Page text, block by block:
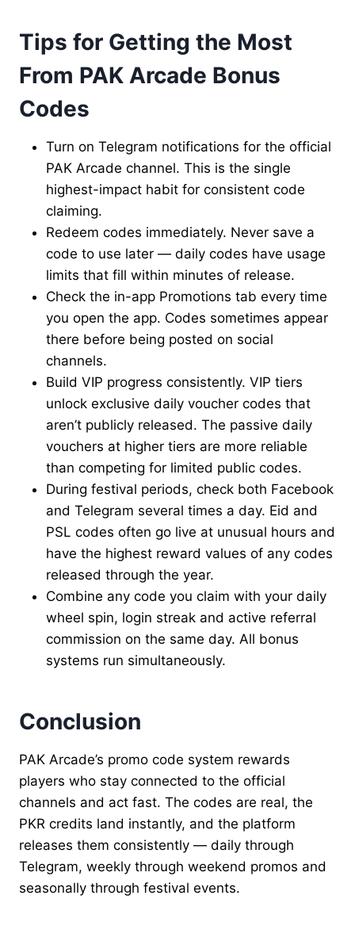
Tips for Getting the Most
From PAK Arcade Bonus
Codes
Turn on Telegram notifications for the official
PAK Arcade channel. This is the single
highest-impact habit for consistent code
claiming.
Redeem codes immediately. Never save a
code to use later — daily codes have usage
limits that fill within minutes of release.
Check the in-app Promotions tab every time
you open the app. Codes sometimes appear
there before being posted on social
channels.
Build VIP progress consistently. VIP tiers
unlock exclusive daily voucher codes that
aren’t publicly released. The passive daily
vouchers at higher tiers are more reliable
than competing for limited public codes.
During festival periods, check both Facebook
and Telegram several times a day. Eid and
PSL codes often go live at unusual hours and
have the highest reward values of any codes
released through the year.
Combine any code you claim with your daily
wheel spin, login streak and active referral
commission on the same day. All bonus
systems run simultaneously.
Conclusion
PAK Arcade’s promo code system rewards
players who stay connected to the official
channels and act fast. The codes are real, the
PKR credits land instantly, and the platform
releases them consistently — daily through
Telegram, weekly through weekend promos and
seasonally through festival events.